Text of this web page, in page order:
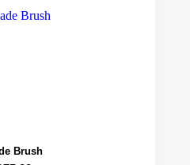
Brush